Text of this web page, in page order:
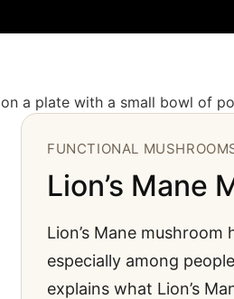
FUNCTIONAL
Lion’s Mane
Lion’s Mane
especially among
explains what Lion’s